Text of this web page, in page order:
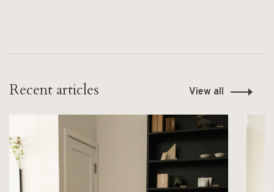
Recent articles View all